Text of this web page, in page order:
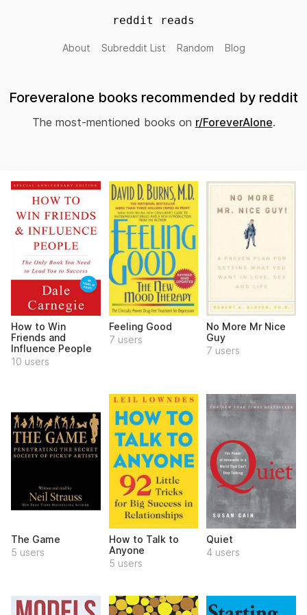
reddit reads
About Subreddit List Random Blog
Foreveralone books recommended by reddit
The most-mentioned books on r/ForeverAlone.
How to Win
Friends and
Influence People
10 users
Feeling Good
7 users
No More Mr Nice
Guy
7 users
The Game
5 users
How to Talk to
Anyone
5 users
Quiet
4 users